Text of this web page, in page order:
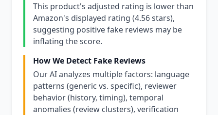
This product's adjusted rating is lower than
Amazon's displayed rating (4.56 stars),
suggesting positive fake reviews may be
inflating the score.
How We Detect Fake Reviews
Our AI analyzes multiple factors: language
patterns (generic vs. specific), reviewer
behavior (history, timing), temporal
anomalies (review clusters), verification